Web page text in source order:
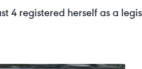
4 registered herself as a